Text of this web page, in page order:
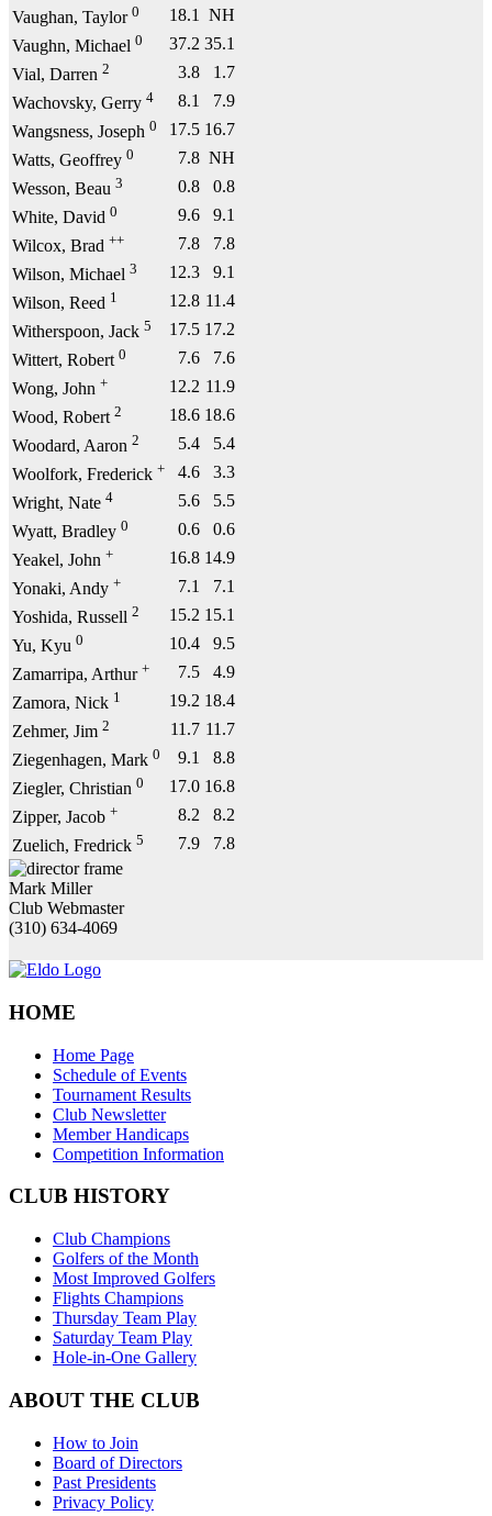
Vaughan, Taylor 0 18.1
NH
Vaughn, Michael 0 37.2 35.1
Vial, Darren 2 3.8
1.7
Wachovsky, Gerry 4 8.1
7.9
Wangsness, Joseph 0 17.5 16.7
Watts, Geoffrey 0 7.8 NH
Wesson, Beau 3 0.8
0.8
White, David 0 9.6
9.1
Wilcox, Brad ++ 7.8
7.8
Wilson, Michael 3 12.3
9.1
Wilson, Reed 1 12.8 11.4
Witherspoon, Jack 5 17.5 17.2
Wittert, Robert 0 7.6
7.6
Wong, John + 12.2 11.9
Wood, Robert 2 18.6 18.6
Woodard, Aaron 2 5.4
5.4
Woolfork, Frederick + 4.6
3.3
Wright, Nate 4 5.6
5.5
Wyatt, Bradley 0 0.6
0.6
Yeakel, John + 16.8 14.9
Yonaki, Andy + 7.1
7.1
Yoshida, Russell 2 15.2 15.1
Yu, Kyu 0 10.4
9.5
Zamarripa, Arthur + 7.5
4.9
Zamora, Nick 1 19.2 18.4
Zehmer, Jim 2 11.7 11.7
Ziegenhagen, Mark 0 9.1
8.8
Ziegler, Christian 0 17.0 16.8
Zipper, Jacob + 8.2
8.2
Zuelich, Fredrick 5 7.9 7.8
Mark Miller
Club Webmaster
(310) 634-4069
HOME
Home Page
Schedule of Events
Tournament Results
Club Newsletter
Member Handicaps
Competition Information
CLUB HISTORY
Club Champions
Golfers of the Month
Most Improved Golfers
Flights Champions
Thursday Team Play
Saturday Team Play
Hole-in-One Gallery
ABOUT THE CLUB
How to Join
Board of Directors
Past Presidents
Privacy Policy